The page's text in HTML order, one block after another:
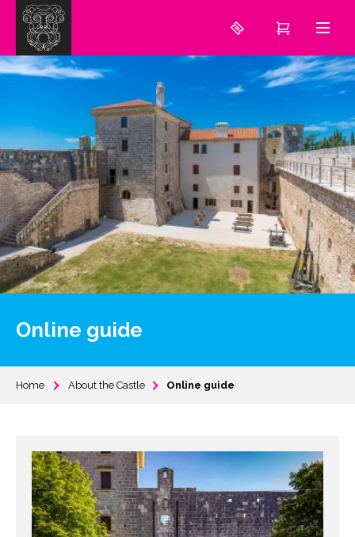
Online guide
Home About the Castle Online guide